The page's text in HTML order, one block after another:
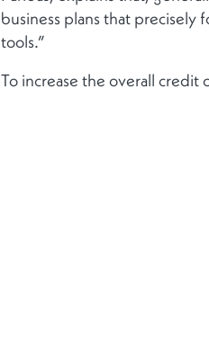
business plans that
tools.”
To increase the overall